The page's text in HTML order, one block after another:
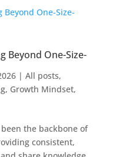
Beyond One-Size-
| All posts,
, Growth Mindset,
the backbone of
consistent,